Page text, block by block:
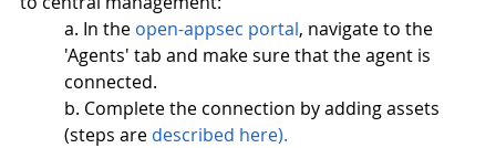
a. In the open-appsec portal, navigate to the
'Agents' tab and make sure that the agent is
connected.
b. Complete the connection by adding assets
(steps are described here).